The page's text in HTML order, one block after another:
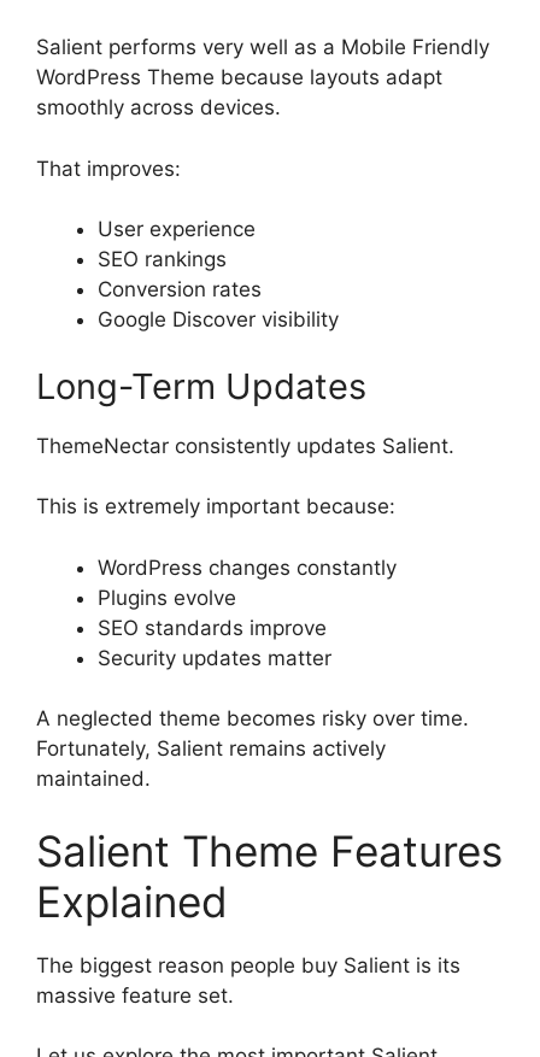
Salient performs very well as a Mobile Friendly
WordPress Theme because layouts adapt
smoothly across devices.
That improves:
User experience
SEO rankings
Conversion rates
Google Discover visibility
Long-Term Updates
ThemeNectar consistently updates Salient.
This is extremely important because:
WordPress changes constantly
Plugins evolve
SEO standards improve
Security updates matter
A neglected theme becomes risky over time.
Fortunately, Salient remains actively
maintained.
Salient Theme Features
Explained
The biggest reason people buy Salient is its
massive feature set.